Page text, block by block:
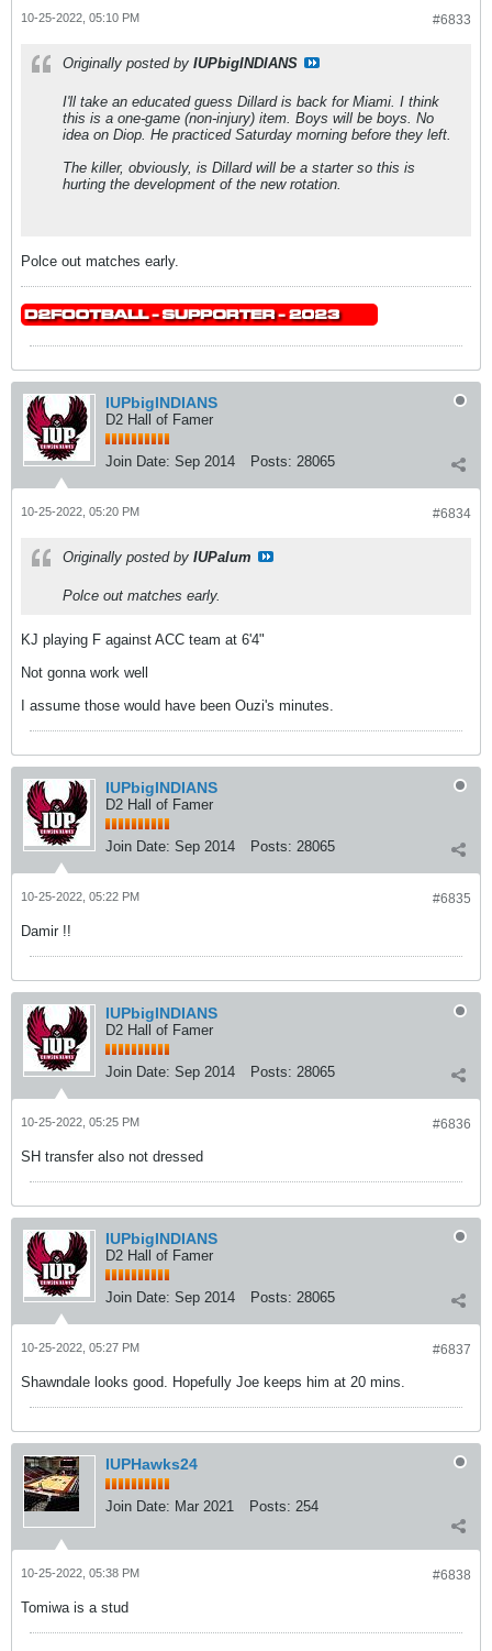
#6833
10-25-2022, 05:10 PM
Originally posted by IUPbigINDIANS
I'll take an educated guess Dillard is back for Miami. I think
this is a one-game (non-injury) item. Boys will be boys. No
idea on Diop. He practiced Saturday morning before they left.
The killer, obviously, is Dillard will be a starter so this is
hurting the development of the new rotation.
Polce out matches early.
IUPbigINDIANS
D2 Hall of Famer
Join Date: Sep 2014 Posts: 28065
#6834
10-25-2022, 05:20 PM
Originally posted by IUPalum
Polce out matches early.
KJ playing F against ACC team at 6'4"
Not gonna work well
I assume those would have been Ouzi's minutes.
IUPbigINDIANS
D2 Hall of Famer
Join Date: Sep 2014 Posts: 28065
#6835
10-25-2022, 05:22 PM
Damir !!
IUPbigINDIANS
D2 Hall of Famer
Join Date: Sep 2014 Posts: 28065
#6836
10-25-2022, 05:25 PM
SH transfer also not dressed
IUPbigINDIANS
D2 Hall of Famer
Join Date: Sep 2014 Posts: 28065
#6837
10-25-2022, 05:27 PM
Shawndale looks good. Hopefully Joe keeps him at 20 mins.
IUPHawks24
Join Date: Mar 2021 Posts: 254
#6838
10-25-2022, 05:38 PM
Tomiwa is a stud